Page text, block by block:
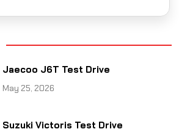
Jaecoo J6T Test Drive
May 25, 2026
Suzuki Victoris Test Drive